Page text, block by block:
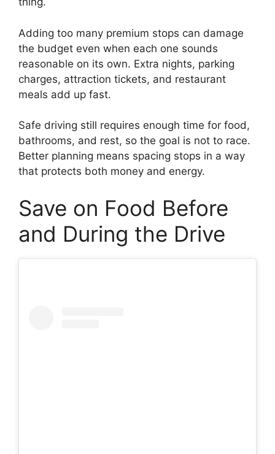
Adding too many premium stops can damage
the budget even when each one sounds
reasonable on its own. Extra nights, parking
charges, attraction tickets, and restaurant
meals add up fast.
Safe driving still requires enough time for food,
bathrooms, and rest, so the goal is not to race.
Better planning means spacing stops in a way
that protects both money and energy.
Save on Food Before
and During the Drive